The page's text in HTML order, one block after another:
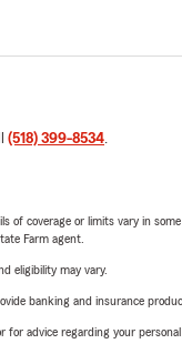
(518) 399-8534.
coverage or limits vary in
Farm agent.
eligibility may vary.
banking and insurance
for advice regarding your